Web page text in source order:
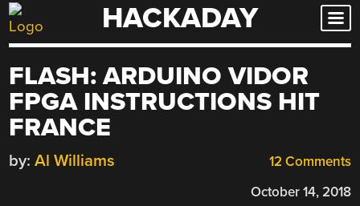
Skip
to
HACKADAY
FLASH: ARDUINO VIDOR
FPGA INSTRUCTIONS HIT
FRANCE
12 Comments
by: Al Williams
October 14, 2018